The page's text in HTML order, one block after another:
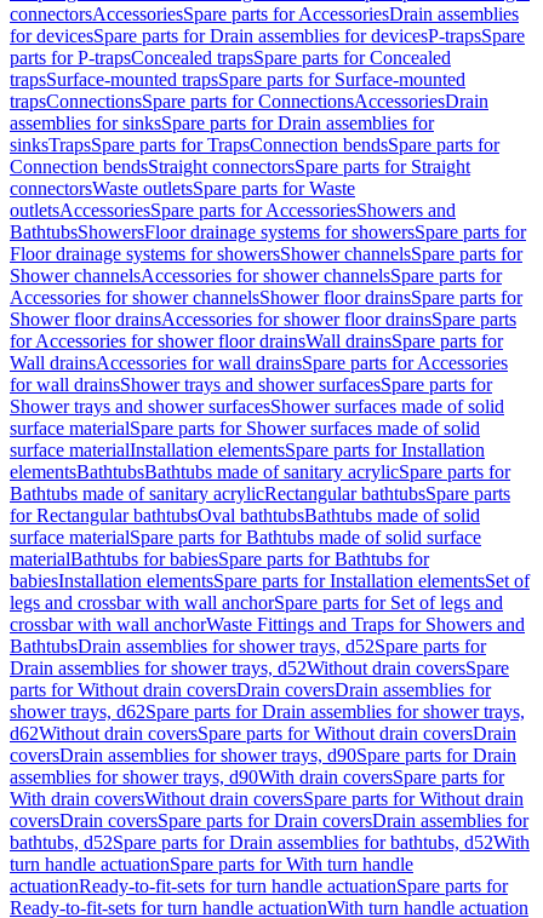
connectorsAccessoriesSpare parts for AccessoriesDrain assemblies
for devicesSpare parts for Drain assemblies for devicesP-trapsSpare
parts for P-trapsConcealed trapsSpare parts for Concealed
trapsSurface-mounted trapsSpare parts for Surface-mounted
trapsConnectionsSpare parts for ConnectionsAccessoriesDrain
assemblies for sinksSpare parts for Drain assemblies for
sinksTrapsSpare parts for TrapsConnection bendsSpare parts for
Connection bendsStraight connectorsSpare parts for Straight
connectorsWaste outletsSpare parts for Waste
outletsAccessoriesSpare parts for AccessoriesShowers and
BathtubsShowersFloor drainage systems for showersSpare parts for
Floor drainage systems for showersShower channelsSpare parts for
Shower channelsAccessories for shower channelsSpare parts for
Accessories for shower channelsShower floor drainsSpare parts for
Shower floor drainsAccessories for shower floor drainsSpare parts
for Accessories for shower floor drainsWall drainsSpare parts for
Wall drainsAccessories for wall drainsSpare parts for Accessories
for wall drainsShower trays and shower surfacesSpare parts for
Shower trays and shower surfacesShower surfaces made of solid
surface materialSpare parts for Shower surfaces made of solid
surface materialInstallation elementsSpare parts for Installation
elementsBathtubsBathtubs made of sanitary acrylicSpare parts for
Bathtubs made of sanitary acrylicRectangular bathtubsSpare parts
for Rectangular bathtubsOval bathtubsBathtubs made of solid
surface materialSpare parts for Bathtubs made of solid surface
materialBathtubs for babiesSpare parts for Bathtubs for
babiesInstallation elementsSpare parts for Installation elementsSet of
legs and crossbar with wall anchorSpare parts for Set of legs and
crossbar with wall anchorWaste Fittings and Traps for Showers and
BathtubsDrain assemblies for shower trays, d52Spare parts for
Drain assemblies for shower trays, d52Without drain coversSpare
parts for Without drain coversDrain coversDrain assemblies for
shower trays, d62Spare parts for Drain assemblies for shower trays,
d62Without drain coversSpare parts for Without drain coversDrain
coversDrain assemblies for shower trays, d90Spare parts for Drain
assemblies for shower trays, d90With drain coversSpare parts for
With drain coversWithout drain coversSpare parts for Without drain
coversDrain coversSpare parts for Drain coversDrain assemblies for
bathtubs, d52Spare parts for Drain assemblies for bathtubs, d52With
turn handle actuationSpare parts for With turn handle
actuationReady-to-fit-sets for turn handle actuationSpare parts for
Ready-to-fit-sets for turn handle actuationWith turn handle actuation